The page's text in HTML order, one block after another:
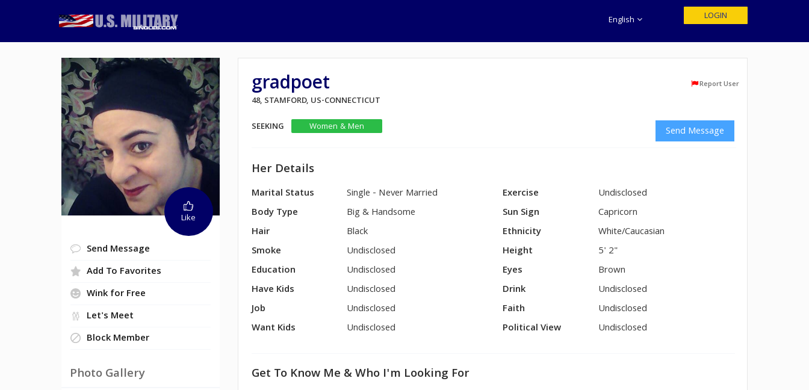
English LOGIN
Like
Send Message
Add To Favorites
Wink for Free
Let's Meet
Block Member
Photo Gallery
gradpoet Report User
48, STAMFORD, US-CONNECTICUT
SEEKING
Women & Men Send Message
Her Details
Marital Status
Single - Never Married
Body Type
Big & Handsome
Hair
Black
Smoke
Undisclosed
Education
Undisclosed
Have Kids
Undisclosed
Job
Undisclosed
Want Kids
Undisclosed
Exercise
Undisclosed
Sun Sign
Capricorn
Ethnicity
White/Caucasian
Height
5' 2"
Eyes
Brown
Drink
Undisclosed
Faith
Undisclosed
Political View
Undisclosed
Get To Know Me & Who I'm Looking For